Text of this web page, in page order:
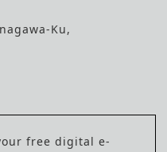
Ku,
free digital e-